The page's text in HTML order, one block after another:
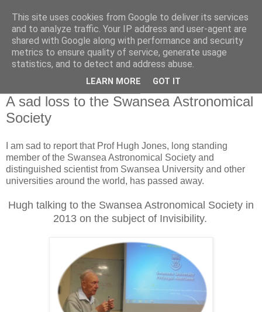
Swansea Astronomical
Society Blog
A sad loss to the Swansea Astronomical
Society
I am sad to report that Prof Hugh Jones, long standing
member of the Swansea Astronomical Society and
distinguished scientist from Swansea University and other
universities around the world, has passed away.
Hugh talking to the Swansea Astronomical Society in
2013 on the subject of Invisibility.
This site uses cookies from Google to deliver its services
and to analyze traffic. Your IP address and user-agent are
shared with Google along with performance and security
metrics to ensure quality of service, generate usage
statistics, and to detect and address abuse.
LEARN MORE GOT IT